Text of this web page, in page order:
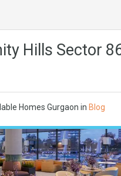
Hills Sector
Homes Gurgaon in Blog